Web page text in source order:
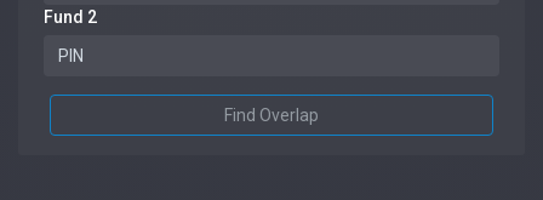
Fund 2
Find Overlap